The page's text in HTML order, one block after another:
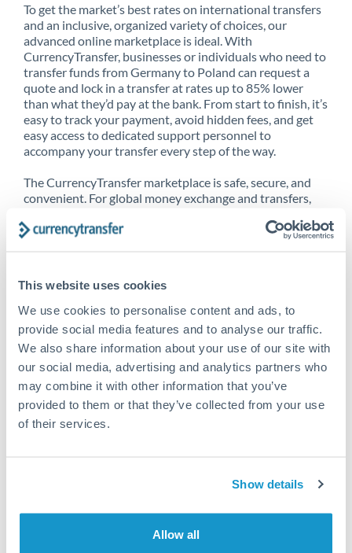
This website uses cookies
We use cookies to personalise content and ads, to
provide social media features and to analyse our traffic.
We also share information about your use of our site with
our social media, advertising and analytics partners who
may combine it with other information that you’ve
provided to them or that they’ve collected from your use
of their services.
Show details
Allow all
To get the market’s best rates on international transfers
and an inclusive, organized variety of choices, our
advanced online marketplace is ideal. With
CurrencyTransfer, businesses or individuals who need to
transfer funds from Germany to Poland can request a
quote and lock in a transfer at rates up to 85% lower
than what they’d pay at the bank. From start to finish, it’s
easy to track your payment, avoid hidden fees, and get
easy access to dedicated support personnel to
accompany your transfer every step of the way.
The CurrencyTransfer marketplace is safe, secure, and
convenient. For global money exchange and transfers,
CurrencyTransfer customer means better service at a
Explore our online marketplace today to see just how
high we’ve set the bar.
Better Rates are only the
beginning